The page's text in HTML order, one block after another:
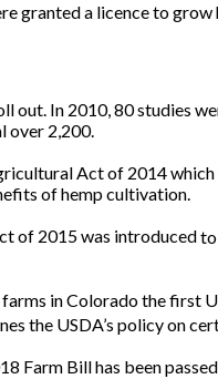
granted a licence to grow
out. In 2010, 80 studies
over 2,200.
Act of 2014
of hemp cultivation.
of 2015 was introducedto
in Colorado the first
the USDA’s policy on
Farm Bill has beenpassed